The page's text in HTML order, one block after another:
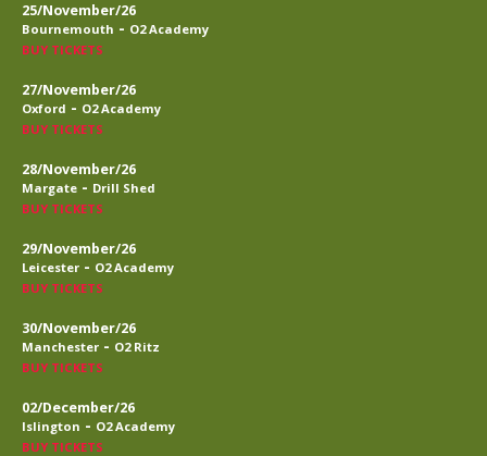
25/November/26
Bournemouth - O2 Academy
BUY TICKETS
27/November/26
Oxford - O2 Academy
BUY TICKETS
28/November/26
Margate - Drill Shed
BUY TICKETS
29/November/26
Leicester - O2 Academy
BUY TICKETS
30/November/26
Manchester - O2 Ritz
BUY TICKETS
02/December/26
Islington - O2 Academy
BUY TICKETS